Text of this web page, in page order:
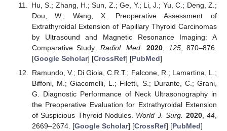
Hu, S.; Zhang, H.; Sun, Z.; Ge, Y.; Li, J.; Yu, C.; Deng, Z.;
Dou, W.; Wang, X. Preoperative Assessment of
Extrathyroidal Extension of Papillary Thyroid Carcinomas
by Ultrasound and Magnetic Resonance Imaging: A
Comparative Study. Radiol. Med. 2020 125, 870–876.
[Google Scholar] [CrossRef] [PubMed]
Ramundo, V.; Di Gioia, C.R.T.; Falcone, R.; Lamartina, L.;
Biffoni, M.; Giacomelli, L.; Filetti, S.; Durante, C.; Grani,
G. Diagnostic Performance of Neck Ultrasonography in
the Preoperative Evaluation for Extrathyroidal Extension
of Suspicious Thyroid Nodules. World J. Surg. 2020,44
2669–2674. [Google Scholar] [CrossRef] [PubMed]